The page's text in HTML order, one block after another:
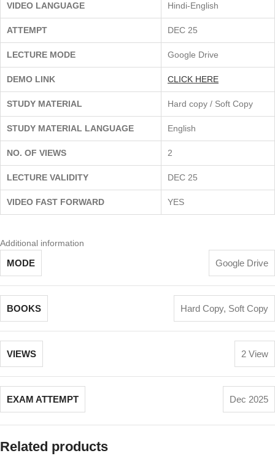
VIDEO LANGUAGE Hindi-English
ATTEMPT DEC 25
LECTURE MODE Google Drive
DEMO LINK CLICK HERE
STUDY MATERIAL Hard copy / Soft Copy
STUDY MATERIAL LANGUAGE English
NO. OF VIEWS 2
LECTURE VALIDITY DEC 25
VIDEO FAST FORWARD YES
Additional information
MODE Google Drive
BOOKS Hard Copy, Soft Copy
VIEWS 2 View
EXAM ATTEMPT Dec 2025
Related products